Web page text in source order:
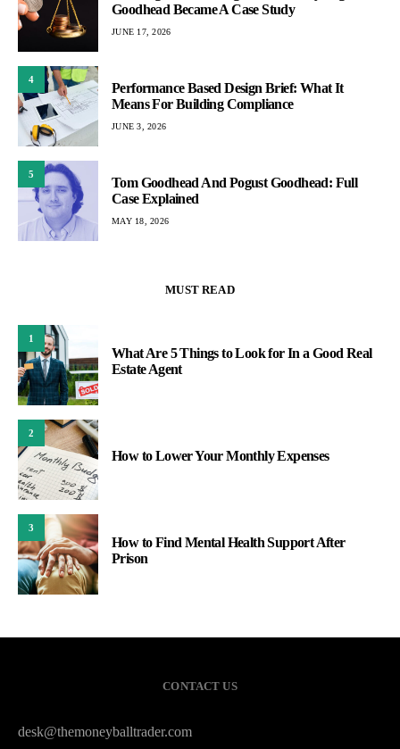
Goodhead Became A Case Study
JUNE 17, 2026
4
Performance Based Design Brief: What It
Means For Building Compliance
JUNE 3, 2026
5
Tom Goodhead And Pogust Goodhead: Full
Case Explained
MAY 18, 2026
MUST READ
1
What Are 5 Things to Look for In a Good Real
Estate Agent
2
How to Lower Your Monthly Expenses
3
How to Find Mental Health Support After
Prison
CONTACT US
desk@themoneyballtrader.com